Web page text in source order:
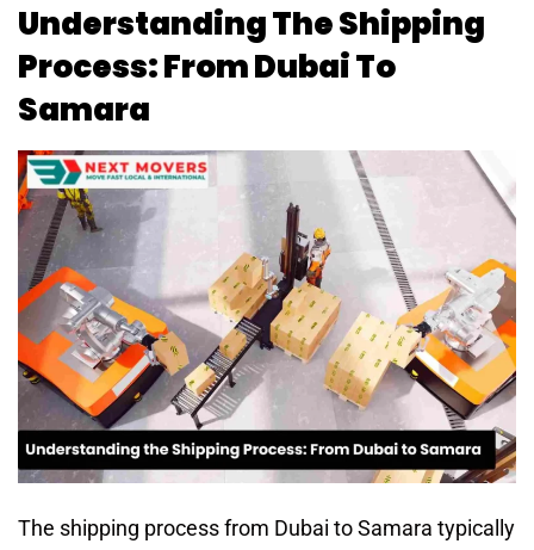
Understanding The Shipping
Process: From Dubai To
Samara
The shipping process from Dubai to Samara typically